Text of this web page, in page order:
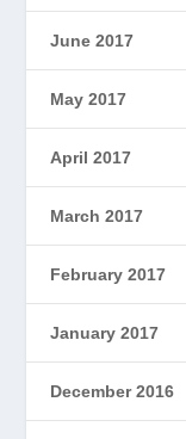
June 2017
May 2017
April 2017
March 2017
February 2017
January 2017
December 2016